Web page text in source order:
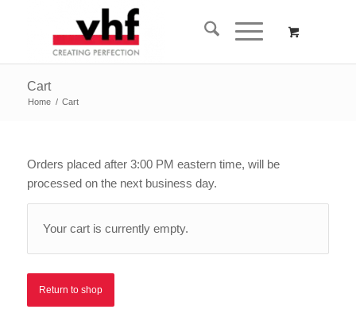
Cart
Home / Cart
Orders placed after 3:00 PM eastern time, will be
processed on the next business day.
Your cart is currently empty.
Return to shop